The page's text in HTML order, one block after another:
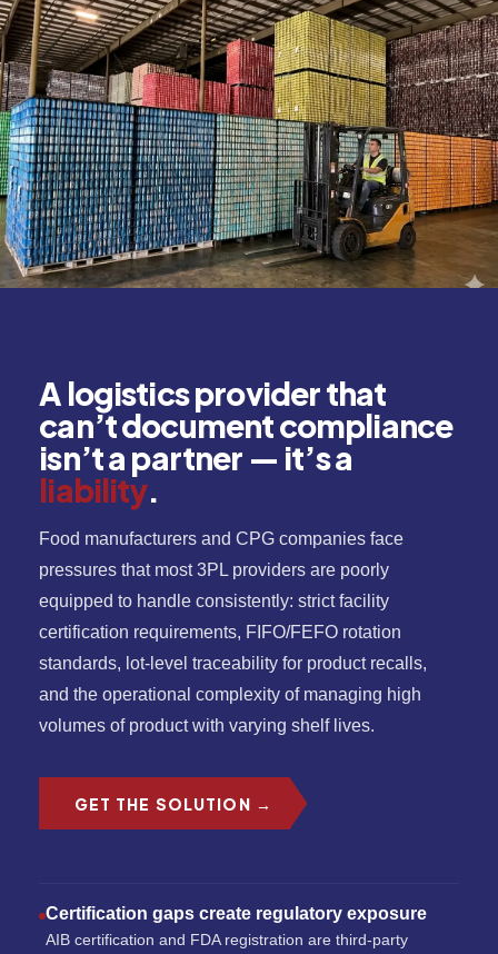
A logistics provider that
can’t document compliance
isn’t a partner — it’s a
liability.
Food manufacturers and CPG companies face
pressures that most 3PL providers are poorly
equipped to handle consistently: strict facility
certification requirements, FIFO/FEFO rotation
standards, lot-level traceability for product recalls,
and the operational complexity of managing high
volumes of product with varying shelf lives.
GET THE SOLUTION →
Certification gaps create regulatory exposure
AIB certification and FDA registration are third-party